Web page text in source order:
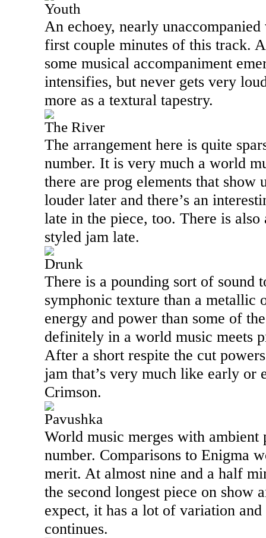
Youth
An echoey, nearly
first couple minutes of this track.
some musical accompaniment
intensifies, but never gets very
more as a textural tapestry.
The River
The arrangement here is quite
number. It is very much a world
there are prog elements that show
louder later and there’s an
late in the piece, too. There is
styled jam late.
Drunk
There is a pounding sort of sound
symphonic texture than a metallic
energy and power than some of
definitely in a world music meets
After a short respite the cut
jam that’s very much like early or
Crimson.
Pavushka
World music merges with ambient
number. Comparisons to Enigma
merit. At almost nine and a half
the second longest piece on show
expect, it has a lot of variation
continues.